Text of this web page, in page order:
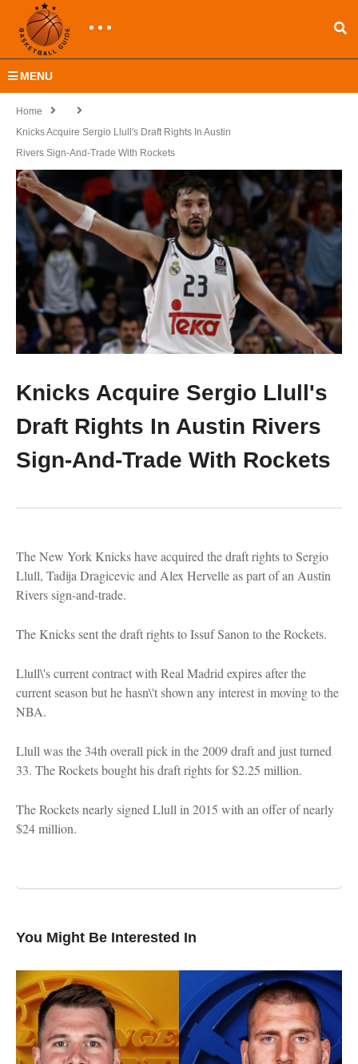
MENU
Home
Knicks Acquire Sergio Llull's Draft Rights In Austin
Rivers Sign-And-Trade With Rockets
Knicks Acquire Sergio Llull's
Draft Rights In Austin Rivers
Sign-And-Trade With Rockets
The New York Knicks have acquired the draft rights to Sergio
Llull, Tadija Dragicevic and Alex Hervelle as part of an Austin
Rivers sign-and-trade.
The Knicks sent the draft rights to Issuf Sanon to the Rockets.
Llull\'s current contract with Real Madrid expires after the
current season but he hasn\'t shown any interest in moving to the
NBA.
Llull was the 34th overall pick in the 2009 draft and just turned
33. The Rockets bought his draft rights for $2.25 million.
The Rockets nearly signed Llull in 2015 with an offer of nearly
$24 million.
You Might Be Interested In